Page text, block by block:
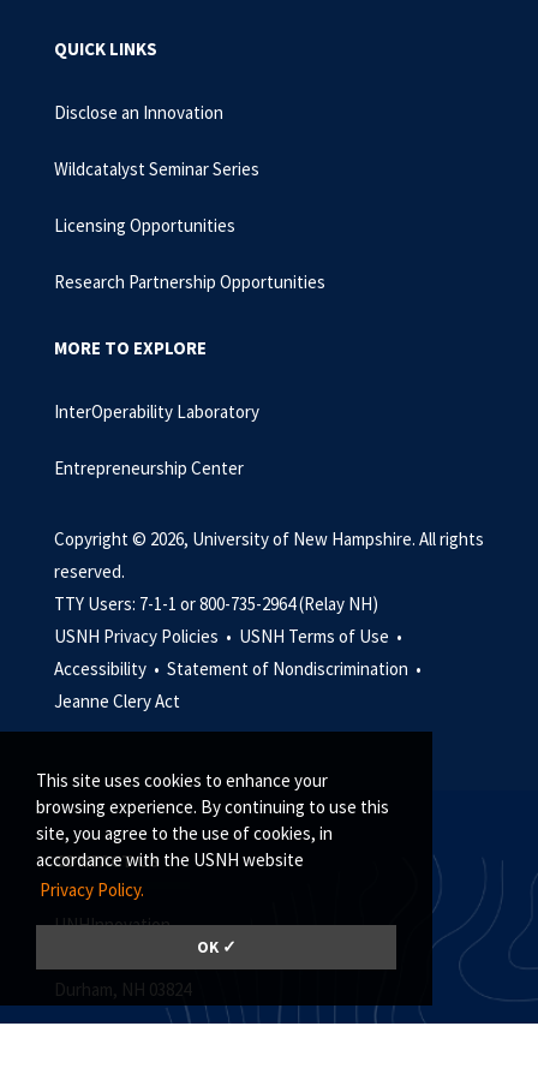
This site uses cookies to enhance your
browsing experience. By continuing to use this
site, you agree to the use of cookies, in
accordance with the USNH website
Privacy Policy.
OK ✓
QUICK LINKS
Disclose an Innovation
Wildcatalyst Seminar Series
Licensing Opportunities
Research Partnership Opportunities
MORE TO EXPLORE
InterOperability Laboratory
Entrepreneurship Center
Copyright © 2026, University of New Hampshire. All rights
reserved.
TTY Users: 7-1-1 or 800-735-2964 (Relay NH)
USNH Privacy Policies • USNH Terms of Use •
Accessibility • Statement of Nondiscrimination •
Jeanne Clery Act
CONTACT US
UNHInnovation
Madbury Commons, Suite 101
Durham, NH 03824